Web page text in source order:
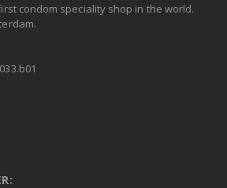
condom speciality shop in the world.